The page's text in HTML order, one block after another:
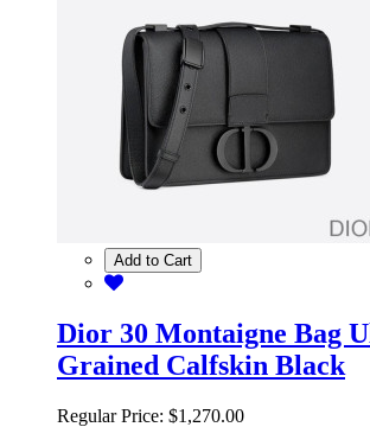
Add to Cart
Dior 30 Montaigne Bag
Grained Calfskin Black
Regular Price: $1,270.00